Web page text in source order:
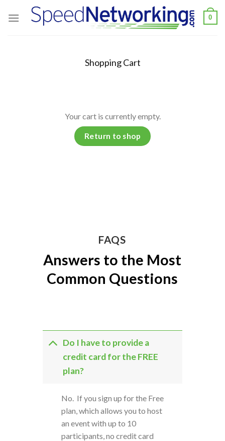
0
Shopping Cart
Your cart is currently empty.
Return to shop
FAQS
Answers to the Most
Common Questions
Do I have to provide a
credit card for the FREE
plan?
No. If you sign up for the Free
plan, which allows you to host
an event with up to 10
participants, no credit card